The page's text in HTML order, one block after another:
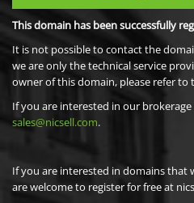
This domain has been successfully
It is not possible to contact the
we are only the technical service
owner of this domain, please refer to
If you are interested in our
sales@nicsell.com.
If you are interested in domains that
are welcome to register for free at